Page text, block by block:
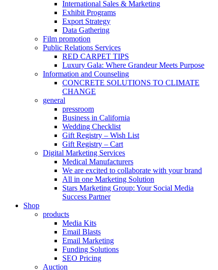
International Sales & Marketing
Exhibit Programs
Export Strategy
Data Gathering
Film promotion
Public Relations Services
RED CARPET TIPS
Luxury Gala: Where Grandeur Meets Purpose
Information and Counseling
CONCRETE SOLUTIONS TO CLIMATE
CHANGE
general
pressroom
Business in California
Wedding Checklist
Gift Registry – Wish List
Gift Registry – Cart
Digital Marketing Services
Medical Manufacturers
We are excited to collaborate with your brand
All in one Marketing Solution
Stars Marketing Group: Your Social Media
Success Partner
Shop
products
Media Kits
Email Blasts
Email Marketing
Funding Solutions
SEO Pricing
Auction